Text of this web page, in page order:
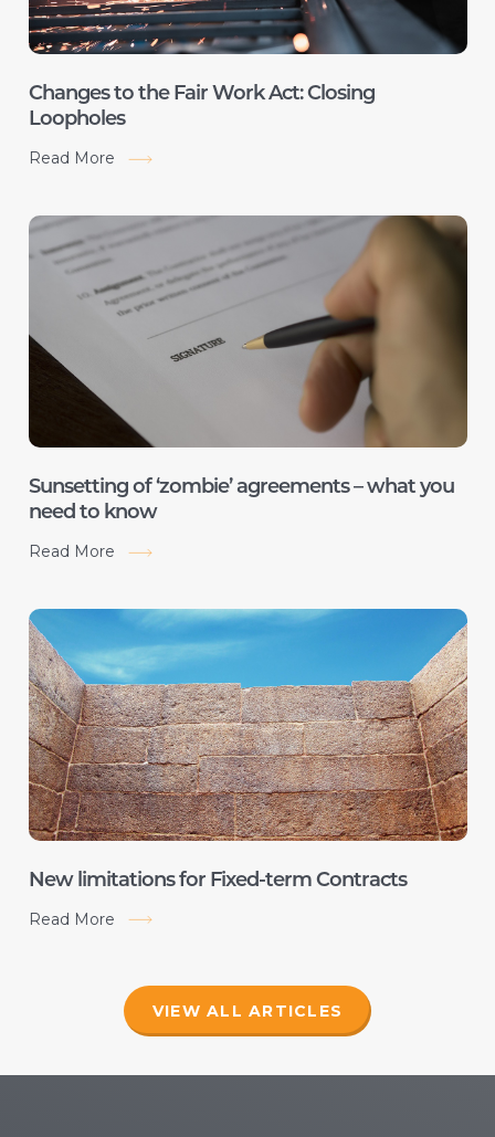
Changes to the Fair Work Act: Closing
Loopholes
Read More
Sunsetting of ‘zombie’ agreements – what you
need to know
Read More
New limitations for Fixed-term Contracts
Read More
VIEW ALL ARTICLES